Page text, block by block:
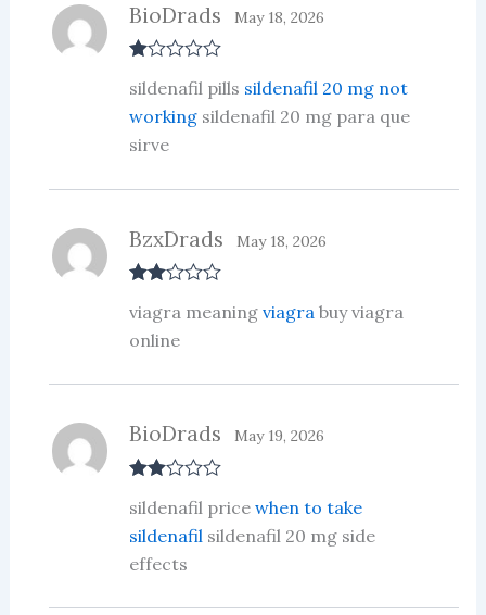
at
1
ou
5
BioDrads May 18, 2026
sildenafil pills sildenafil 20 mg not
workingsildenafil 20 mg para que
sirve
d2
of 5
BzxDrads May 18, 2026
viagra meaning viagrabuy viagra
online
d2
out
of 5
BioDrads May 19, 2026
sildenafil price when to take
sildenafilsildenafil 20 mg side
effects